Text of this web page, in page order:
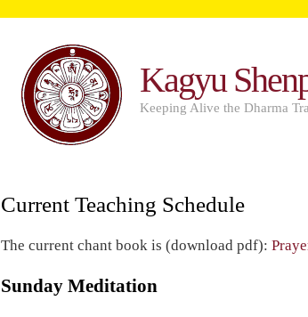
Kagyu
Keeping Alive the Dharma
Current Teaching Schedule
The current chant book is (download pdf):
Sunday Meditation